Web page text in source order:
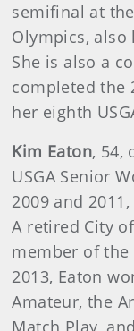
semifinal at
Olympics, also
She is also a
completed the
her eighth
Kim Eaton, 54,
USGA Senior
2009 and
A retired City
member of the
2013, Eaton
Amateur, the